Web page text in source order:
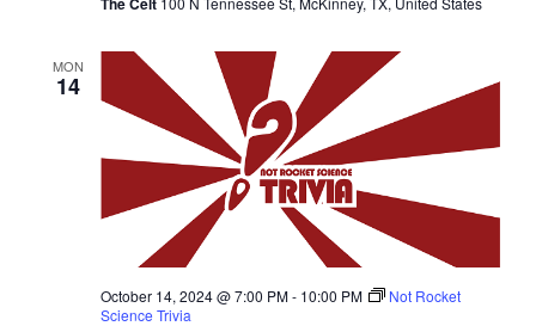
MON
14
October 14, 2024 @ 7:00 PM- 10:00 PM
Not Rocket
Science Trivia